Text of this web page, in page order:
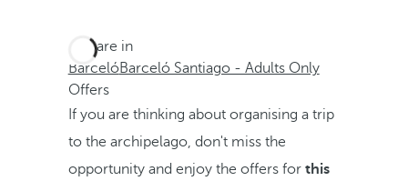
You are in
BarcelóBarceló Santiago - Adults Only
Offers
If you are thinking about organising a trip
to the archipelago, don't miss the
opportunity and enjoy the offers for this